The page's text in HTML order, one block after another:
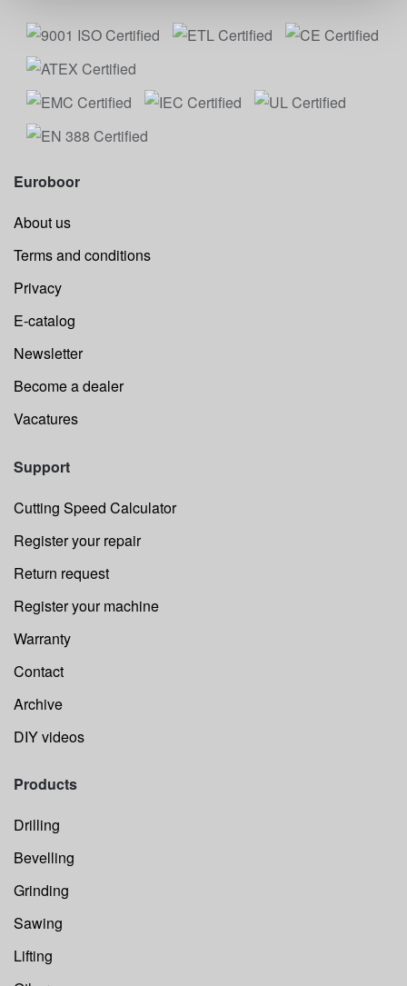
Euroboor
About us
Terms and conditions
Privacy
E-catalog
Newsletter
Become a dealer
Vacatures
Support
Cutting Speed Calculator
Register your repair
Return request
Register your machine
Warranty
Contact
Archive
DIY videos
Products
Drilling
Bevelling
Grinding
Sawing
Lifting